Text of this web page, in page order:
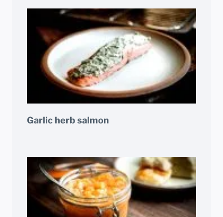
Garlic herb salmon